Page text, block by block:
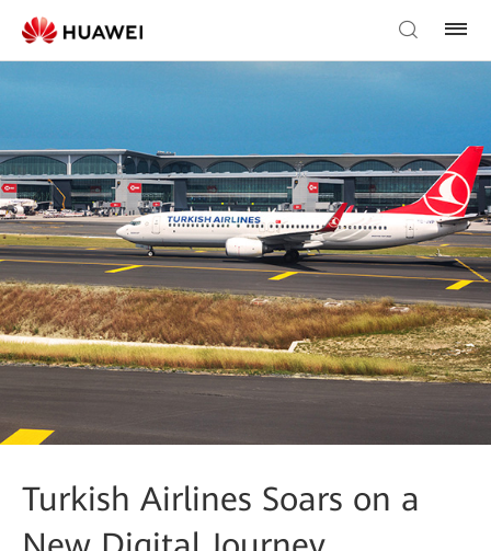
Turkish Airlines Soars on a